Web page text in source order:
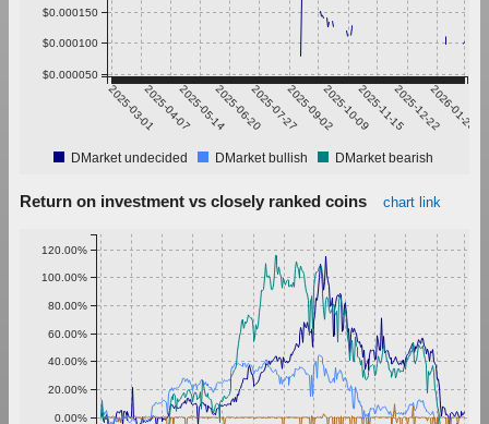
2025-03-012025-04-072025-05-142025-06-202025-07-272025-09-022025-10-092025-11-152025-12-222026-01-28
$0.000050
$0.000100
$0.000150
DMarket undecided DMarket bullish DMarket bearish
Return on investment vs closely ranked coins chart link
0.00%
20.00%
40.00%
60.00%
80.00%
100.00%
120.00%